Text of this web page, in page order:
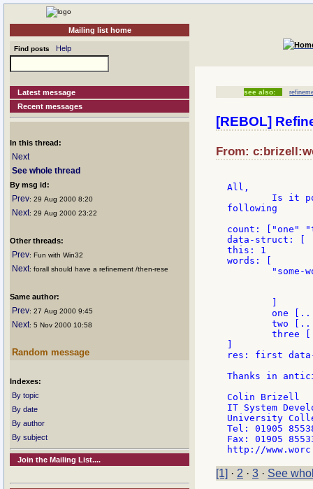
Mailing list home
Find posts Help
Latest message
Recent messages
In this thread:
Next
See whole thread
By msg id:
Prev: 29 Aug 2000 8:20
Next: 29 Aug 2000 23:22
Other threads:
Prev: Fun with Win32
Next: forall should have a refinement /then-rese
Same author:
Prev: 27 Aug 2000 9:45
Next: 5 Nov 2000 10:58
Random message
Indexes:
By topic
By date
By author
By subject
Join the Mailing List....
see also:
[REBOL]
From:
All,
following
count: ["one"
data-struct: [
this: 1
words: [
res: first
Thanks in
Colin Brizell
IT System
University
Tel: 01905
Fax: 01905
[1] · 2 · 3 · See